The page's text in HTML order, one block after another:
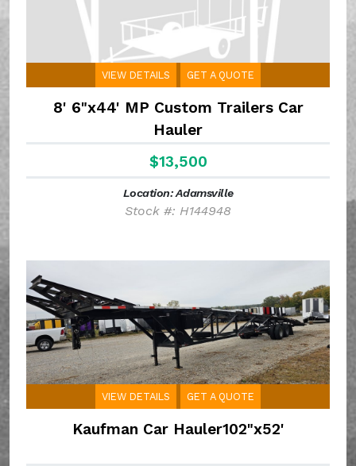
VIEW DETAILS GET A QUOTE
8' 6"x44' MP Custom Trailers Car
Hauler
$13,500
Location: Adamsville
Stock #: H144948
VIEW DETAILS GET A QUOTE
Kaufman Car Hauler102"x52'